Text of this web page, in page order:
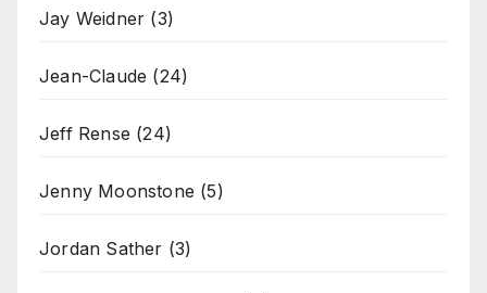
Jay Weidner (3)
Jean-Claude (24)
Jeff Rense (24)
Jenny Moonstone (5)
Jordan Sather (3)